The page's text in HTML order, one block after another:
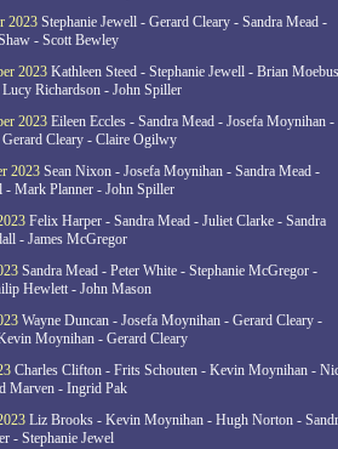
2023 Stephanie Jewell - Gerard Cleary - Sandra Mead -
- Scott Bewley
2023 Kathleen Steed - Stephanie Jewell - Brian
Richardson - John Spiller
2023 Eileen Eccles - Sandra Mead - Josefa Moynihan -
Cleary - Claire Ogilwy
2023 Sean Nixon - Josefa Moynihan - Sandra Mead -
- Mark Planner - John Spiller
Felix Harper - Sandra Mead - Juliet Clarke - Sandra
- James McGregor
Sandra Mead - Peter White - Stephanie McGregor -
Hewlett - John Mason
Wayne Duncan - Josefa Moynihan - Gerard Cleary -
Moynihan - Gerard Cleary
Charles Clifton - Frits Schouten - Kevin Moynihan -
Marven - Ingrid Pak
Liz Brooks - Kevin Moynihan - Hugh Norton -
- Stephanie Jewel